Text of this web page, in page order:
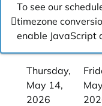
To see our
timezone
enable JavaScript
Thursday,
May 14,
2026